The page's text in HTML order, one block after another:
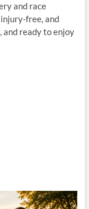
and race
free, and
ready to enjoy